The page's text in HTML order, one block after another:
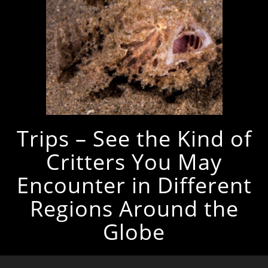
Trips – See the Kind of
Critters You May
Encounter in Different
Regions Around the
Globe